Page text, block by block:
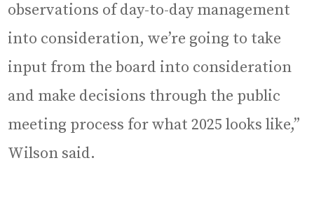
observations of day-to-day management
into consideration, we’re going to take
input from the board into consideration
and make decisions through the public
meeting process for what 2025 looks like,”
Wilson said.